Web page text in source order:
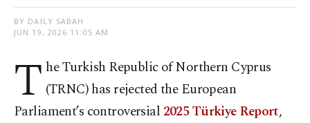
BY DAILY SABAH
JUN 19, 2026 11:05 AM
T he Turkish Republic of Northern Cyprus
(TRNC) has rejected the European
Parliament’s controversial 2025 Türkiye Report,